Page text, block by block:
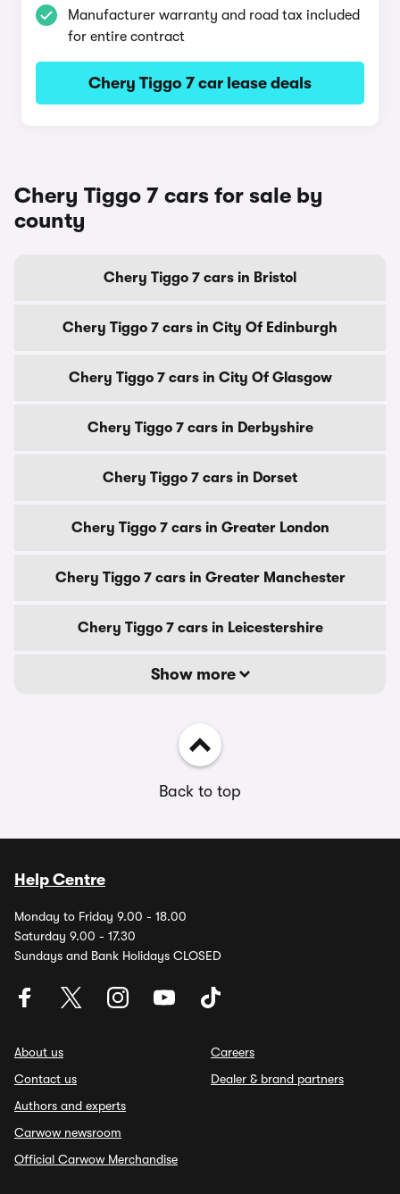
Manufacturer warranty and road tax included
for entire contract
Chery Tiggo 7 car lease deals
Chery Tiggo 7 cars for sale by
county
Chery Tiggo 7 cars in Bristol
Chery Tiggo 7 cars in City Of Edinburgh
Chery Tiggo 7 cars in City Of Glasgow
Chery Tiggo 7 cars in Derbyshire
Chery Tiggo 7 cars in Dorset
Chery Tiggo 7 cars in Greater London
Chery Tiggo 7 cars in Greater Manchester
Chery Tiggo 7 cars in Leicestershire
Show more
Back to top
Help Centre
Monday to Friday 9.00 - 18.00
Saturday 9.00 - 17.30
Sundays and Bank Holidays CLOSED
About us
Contact us
Authors and experts
Carwow newsroom
Official Carwow Merchandise
Careers
Dealer & brand partners